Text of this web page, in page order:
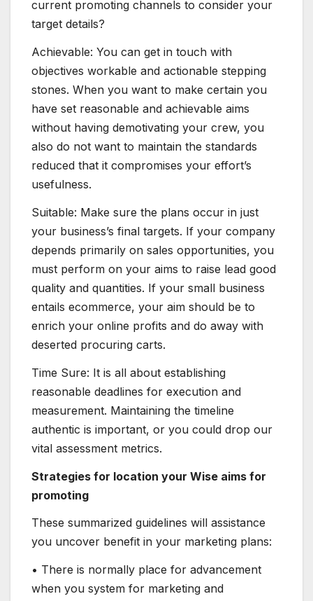
current promoting channels to consider your
target details?
Achievable: You can get in touch with
objectives workable and actionable stepping
stones. When you want to make certain you
have set reasonable and achievable aims
without having demotivating your crew, you
also do not want to maintain the standards
reduced that it compromises your effort’s
usefulness.
Suitable: Make sure the plans occur in just
your business’s final targets. If your company
depends primarily on sales opportunities, you
must perform on your aims to raise lead good
quality and quantities. If your small business
entails ecommerce, your aim should be to
enrich your online profits and do away with
deserted procuring carts.
Time Sure: It is all about establishing
reasonable deadlines for execution and
measurement. Maintaining the timeline
authentic is important, or you could drop our
vital assessment metrics.
Strategies for location your Wise aims for
promoting
These summarized guidelines will assistance
you uncover benefit in your marketing plans:
• There is normally place for advancement
when you system for marketing and